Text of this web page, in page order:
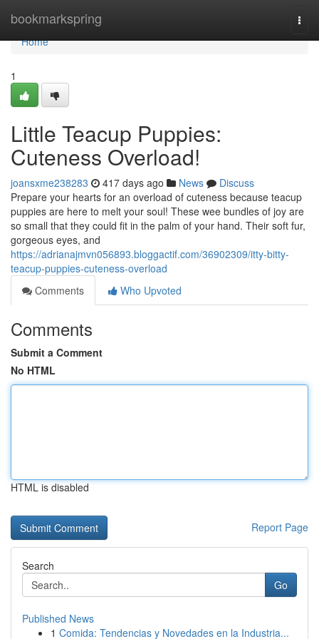
bookmarkspring
Home
Home
1
Little Teacup Puppies:
Cuteness Overload!
joansxme238283 417 days ago News
Discuss
Prepare your hearts for an overload of cuteness because teacup
puppies are here to melt your soul! These wee bundles of joy are
so small that they could fit in the palm of your hand. Their soft fur,
gorgeous eyes, and
https://adrianajmvn056893.bloggactif.com/36902309/itty-bitty-
teacup-puppies-cuteness-overload
Comments
Who Upvoted
Comments
Submit a Comment
No HTML
HTML is disabled
Report Page
Search
Go
Published News
1 Comida: Tendencias y Novedades en la Industria...